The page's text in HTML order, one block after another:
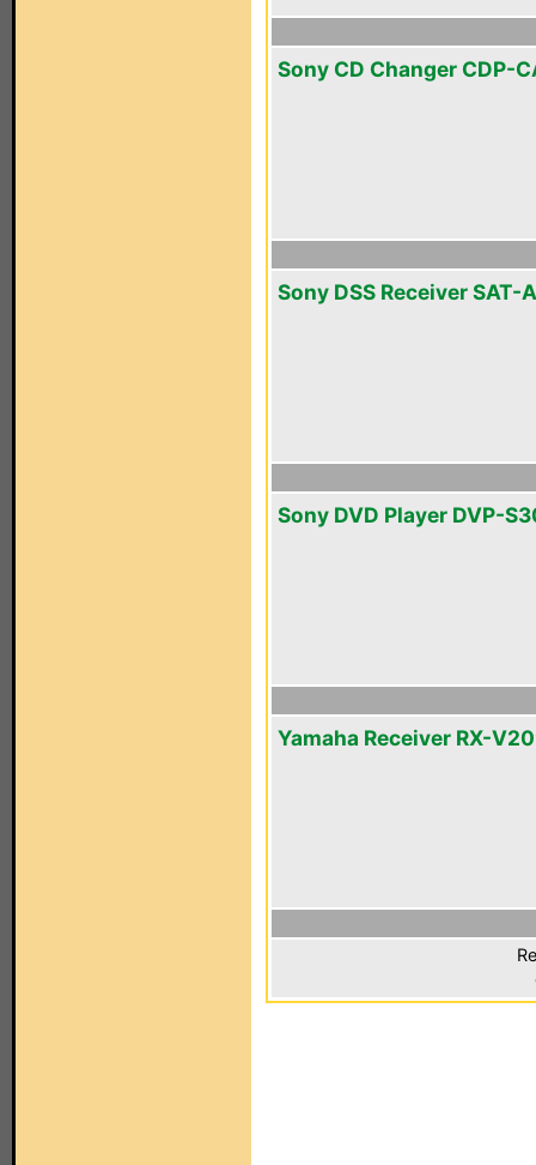
Sony CD Changer CDP-
Sony DSS Receiver SAT-
Sony DVD Player DVP-
Yamaha Receiver RX-